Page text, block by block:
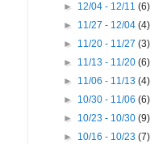
► 12/04 - 12/11(6)
► 11/27 - 12/04(4)
► 11/20 - 11/27(3)
► 11/13 - 11/20(6)
► 11/06 - 11/13(4)
► 10/30 - 11/06(6)
► 10/23 - 10/30(9)
► 10/16 - 10/23(7)